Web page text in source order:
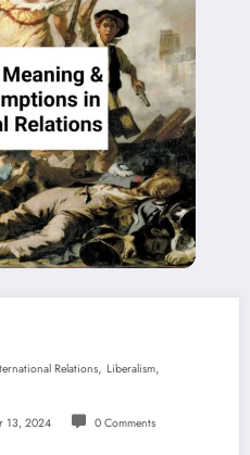
Relations, Liberalism,
13, 2024 0 Comments